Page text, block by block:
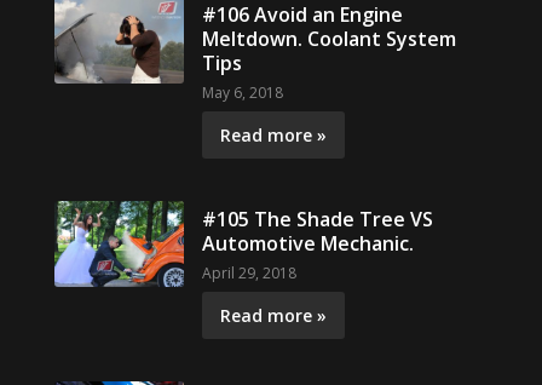
#106 Avoid an Engine
Meltdown. Coolant System
Tips
May 6, 2018
Read more »
#105 The Shade Tree VS
Automotive Mechanic.
April 29, 2018
Read more »